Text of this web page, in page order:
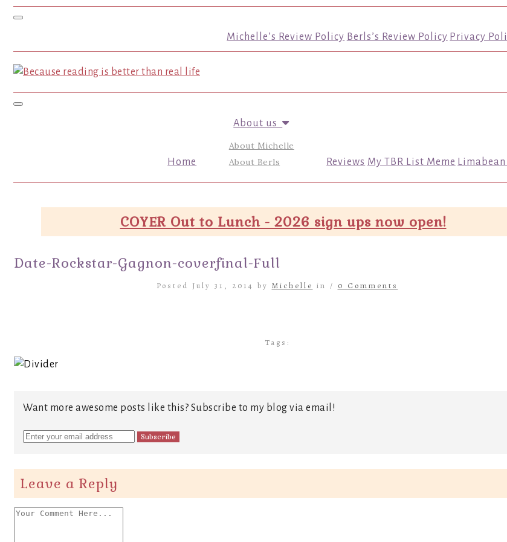
Toggle navigation
Michelle’s Review Policy Berls’s Review Policy Privacy
Toggle navigation
Home
About us
About Michelle
About Berls
Reviews My TBR List Meme
COYER Out to Lunch - 2026 sign ups now open!
Date-Rockstar-Gagnon-coverfinal-Full
Posted July 31, 2014 by Michelle in / 0 Comments
Tags:
Want more awesome posts like this? Subscribe to my blog via email!
Leave a Reply